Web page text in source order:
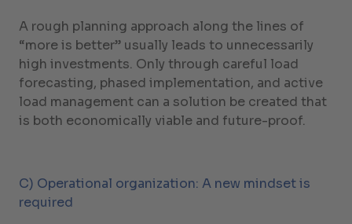
A rough planning approach along the lines of
“more is better” usually leads to unnecessarily
high investments. Only through careful load
forecasting, phased implementation, and active
load management can a solution be created that
is both economically viable and future-proof.
C) Operational organization: A new mindset is
required